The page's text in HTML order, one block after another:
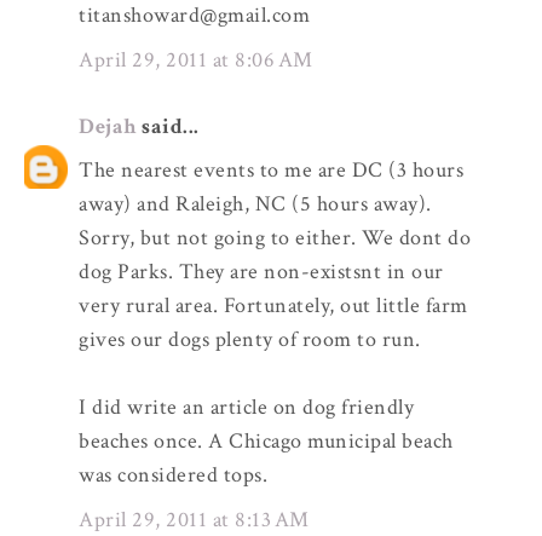
titanshoward@gmail.com
April 29, 2011 at 8:06 AM
Dejah said...
The nearest events to me are DC (3 hours
away) and Raleigh, NC (5 hours away).
Sorry, but not going to either. We dont do
dog Parks. They are non-existsnt in our
very rural area. Fortunately, out little farm
gives our dogs plenty of room to run.
I did write an article on dog friendly
beaches once. A Chicago municipal beach
was considered tops.
April 29, 2011 at 8:13 AM